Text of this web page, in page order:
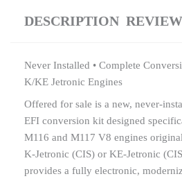
DESCRIPTION
Never Installed • Complete
K/KE Jetronic Engines
Offered for sale is a new, never-
EFI conversion kit designed
M116 and M117 V8 engines
K-Jetronic (CIS) or KE-Jetronic
provides a fully electronic,